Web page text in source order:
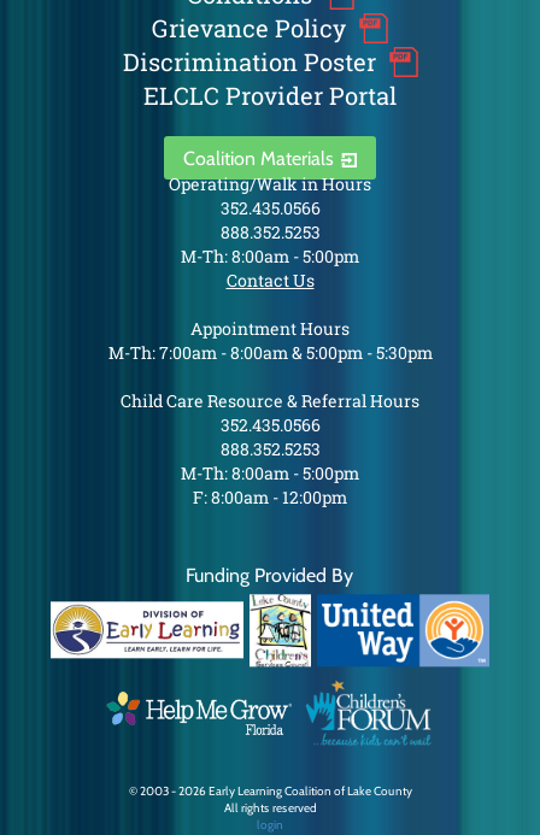
Grievance Policy
Discrimination Poster
ELCLC Provider Portal
Coalition Materials
Operating/Walk in Hours
352.435.0566
888.352.5253
M-Th: 8:00am - 5:00pm
Contact Us
Appointment Hours
M-Th: 7:00am - 8:00am & 5:00pm - 5:30pm
Child Care Resource & Referral Hours
352.435.0566
888.352.5253
M-Th: 8:00am - 5:00pm
F: 8:00am - 12:00pm
Funding Provided By
© 2003 - 2026 Early Learning Coalition of Lake County
All rights reserved
login